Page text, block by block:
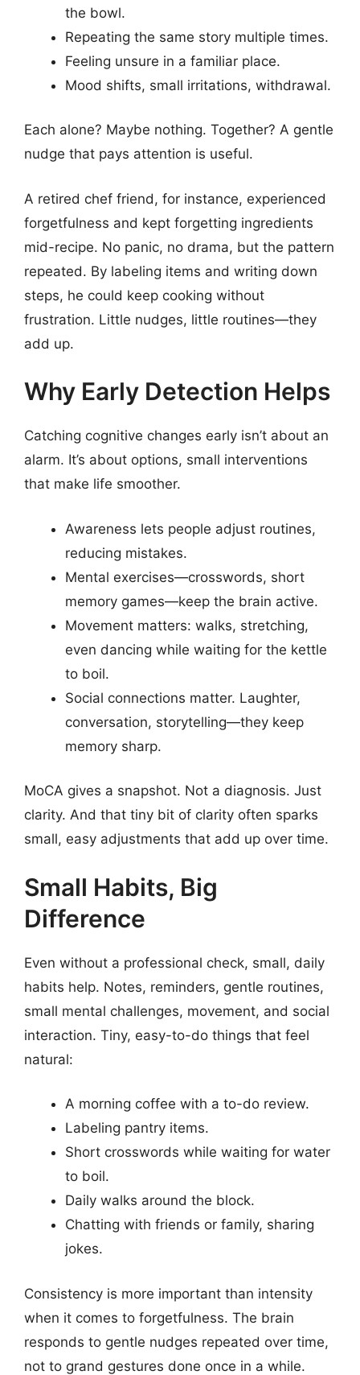
the bowl.
Repeating the same story multiple times.
Feeling unsure in a familiar place.
Mood shifts, small irritations, withdrawal.
Each alone? Maybe nothing. Together? A gentle
nudge that pays attention is useful.
A retired chef friend, for instance, experienced
forgetfulness and kept forgetting ingredients
mid-recipe. No panic, no drama, but the pattern
repeated. By labeling items and writing down
steps, he could keep cooking without
frustration. Little nudges, little routines—they
add up.
Why Early Detection Helps
Catching cognitive changes early isn’t about an
alarm. It’s about options, small interventions
that make life smoother.
Awareness lets people adjust routines,
reducing mistakes.
Mental exercises—crosswords, short
memory games—keep the brain active.
Movement matters: walks, stretching,
even dancing while waiting for the kettle
to boil.
Social connections matter. Laughter,
conversation, storytelling—they keep
memory sharp.
MoCA gives a snapshot. Not a diagnosis. Just
clarity. And that tiny bit of clarity often sparks
small, easy adjustments that add up over time.
Small Habits, Big
Difference
Even without a professional check, small, daily
habits help. Notes, reminders, gentle routines,
small mental challenges, movement, and social
interaction. Tiny, easy-to-do things that feel
natural:
A morning coffee with a to-do review.
Labeling pantry items.
Short crosswords while waiting for water
to boil.
Daily walks around the block.
Chatting with friends or family, sharing
jokes.
Consistency is more important than intensity
when it comes to forgetfulness. The brain
responds to gentle nudges repeated over time,
not to grand gestures done once in a while.